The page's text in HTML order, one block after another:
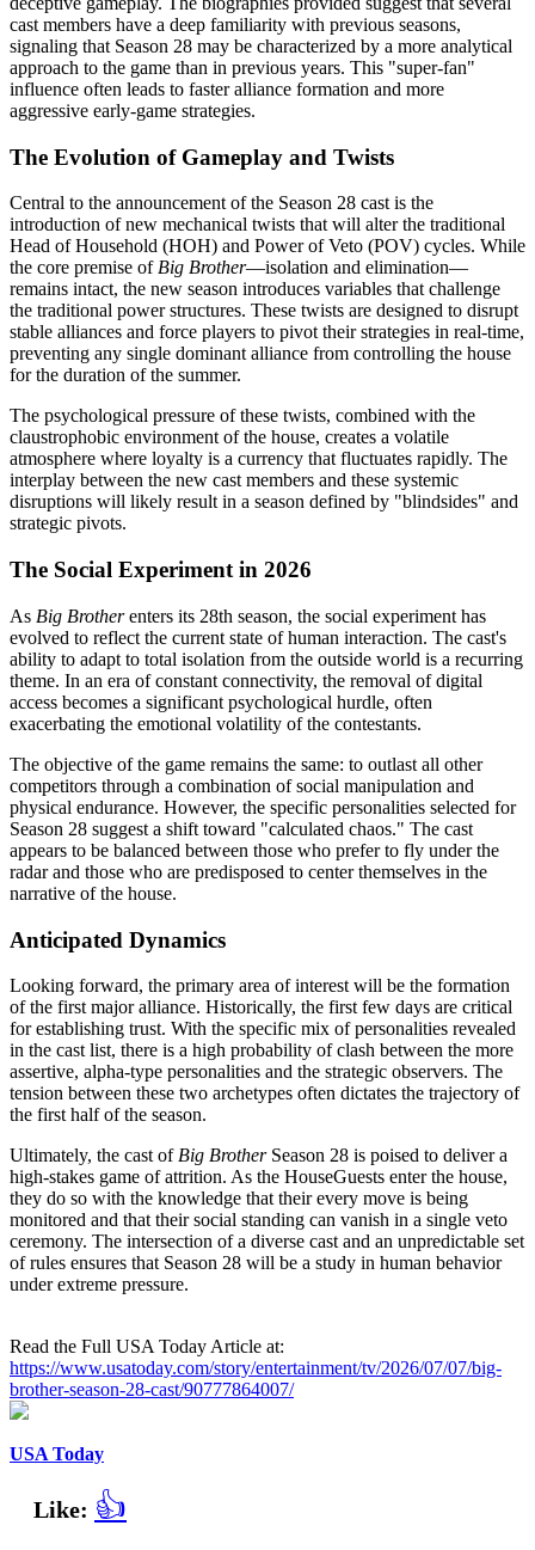
cast members have a deep familiarity with previous seasons,
signaling that Season 28 may be characterized by a more analytical
approach to the game than in previous years. This "super-fan"
influence often leads to faster alliance formation and more
aggressive early-game strategies.
The Evolution of Gameplay and Twists
Central to the announcement of the Season 28 cast is the
introduction of new mechanical twists that will alter the traditional
Head of Household (HOH) and Power of Veto (POV) cycles. While
the core premise ofBig Brother—isolation and elimination—
remains intact, the new season introduces variables that challenge
the traditional power structures. These twists are designed to disrupt
stable alliances and force players to pivot their strategies in real-time,
preventing any single dominant alliance from controlling the house
for the duration of the summer.
The psychological pressure of these twists, combined with the
claustrophobic environment of the house, creates a volatile
atmosphere where loyalty is a currency that fluctuates rapidly. The
interplay between the new cast members and these systemic
disruptions will likely result in a season defined by "blindsides" and
strategic pivots.
The Social Experiment in 2026
As Big Brotherenters its 28th season, the social experiment has
evolved to reflect the current state of human interaction. The cast's
ability to adapt to total isolation from the outside world is a recurring
theme. In an era of constant connectivity, the removal of digital
access becomes a significant psychological hurdle, often
exacerbating the emotional volatility of the contestants.
The objective of the game remains the same: to outlast all other
competitors through a combination of social manipulation and
physical endurance. However, the specific personalities selected for
Season 28 suggest a shift toward "calculated chaos." The cast
appears to be balanced between those who prefer to fly under the
radar and those who are predisposed to center themselves in the
narrative of the house.
Anticipated Dynamics
Looking forward, the primary area of interest will be the formation
of the first major alliance. Historically, the first few days are critical
for establishing trust. With the specific mix of personalities revealed
in the cast list, there is a high probability of clash between the more
assertive, alpha-type personalities and the strategic observers. The
tension between these two archetypes often dictates the trajectory of
the first half of the season.
Ultimately, the cast of Big BrotherSeason 28 is poised to deliver a
high-stakes game of attrition. As the HouseGuests enter the house,
they do so with the knowledge that their every move is being
monitored and that their social standing can vanish in a single veto
ceremony. The intersection of a diverse cast and an unpredictable set
of rules ensures that Season 28 will be a study in human behavior
under extreme pressure.
Read the Full USA Today Article at:
https://www.usatoday.com/story/entertainment/tv/2026/07/07/big-
brother-season-28-cast/90777864007/
USA Today
Like: 👍